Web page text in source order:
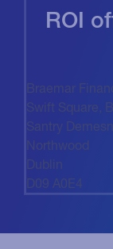
ROI
Braemar
Swift Square,
Santry
Northwood
Dublin
D09 A0E4